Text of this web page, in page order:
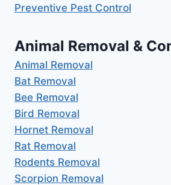
Preventive Pest Control
Animal Removal &
Animal Removal
Bat Removal
Bee Removal
Bird Removal
Hornet Removal
Rat Removal
Rodents Removal
Scorpion Removal